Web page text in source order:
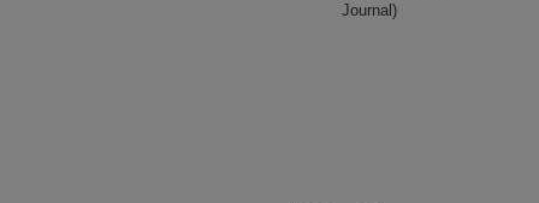
Journal)